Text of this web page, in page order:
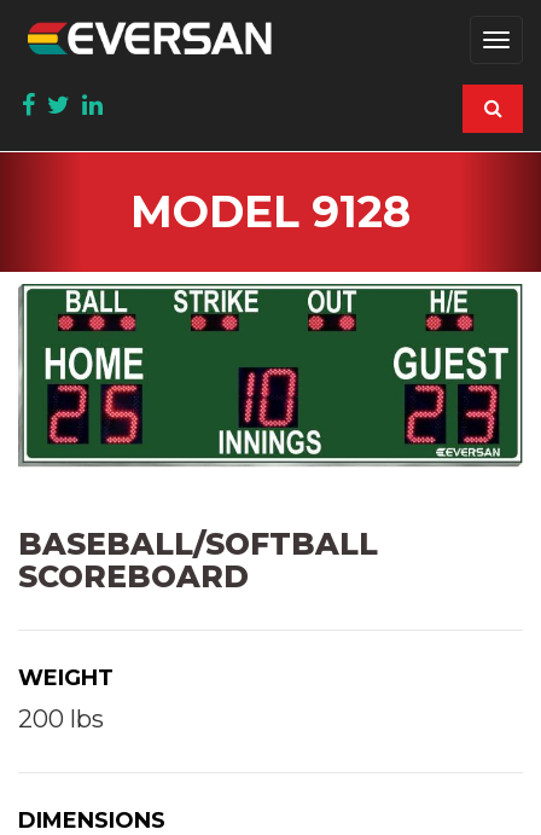
MODEL 9128
BASEBALL/SOFTBALL
SCOREBOARD
WEIGHT
200 lbs
DIMENSIONS